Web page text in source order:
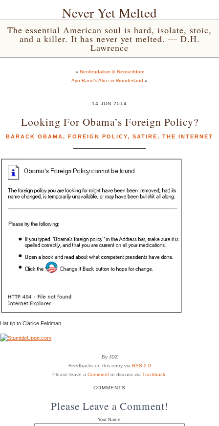
Never Yet Melted
The essential American soul is hard, isolate, stoic,
and a killer. It has never yet melted. — D.H.
Lawrence
« Neofeudalism & Neoserfdom
Ayn Rand’s Alice in Wonderland »
14 JUN 2014
Looking For Obama’s Foreign Policy?
BARACK OBAMA, FOREIGN POLICY, SATIRE, THE INTERNET
Hat tip to Clarice Feldman.
By JDZ
Feedbacks on this entry via RSS 2.0
Please leave a Comment or discuss via Trackback!
COMMENTS
Please Leave a Comment!
Your Name: